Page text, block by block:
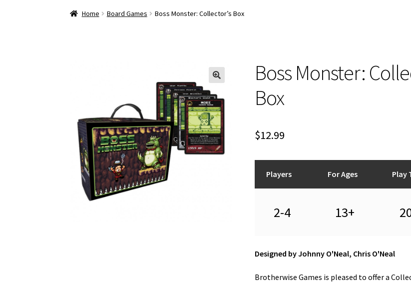
Home Board Games Boss Monster: Collector’s Box
Boss Monster:
Box
$12.99
Players For Ages Play
2-4 13+
Designed by Johnny O'Neal, Chris O'Neal
Brotherwise Games is pleased to offer a